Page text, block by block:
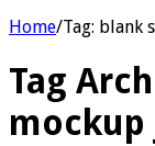
Home/Tag: blank
Tag
mockup